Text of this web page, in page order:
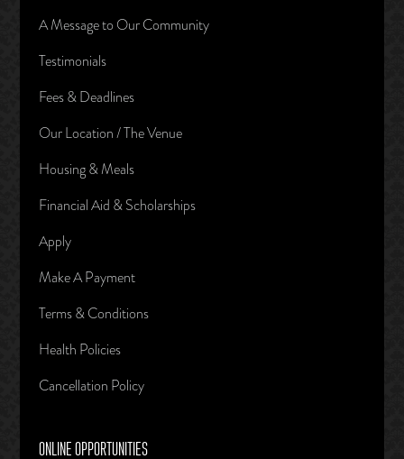
A Message to Our Community
Testimonials
Fees & Deadlines
Our Location / The Venue
Housing & Meals
Financial Aid & Scholarships
Apply
Make A Payment
Terms & Conditions
Health Policies
Cancellation Policy
ONLINE OPPORTUNITIES